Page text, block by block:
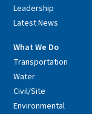
Leadership
Latest News
What We Do
Transportation
Water
Civil/Site
Environmental